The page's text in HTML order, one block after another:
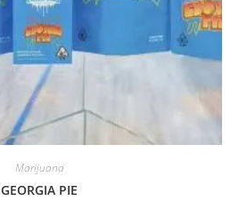
Marijuana
GEORGIA PIE